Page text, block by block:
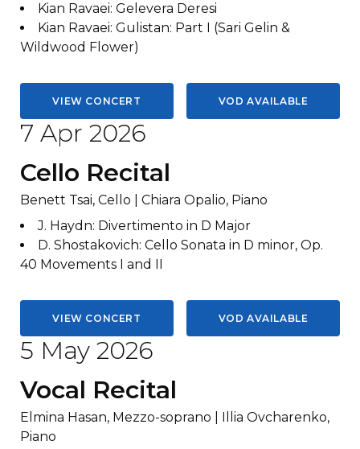
Kian Ravaei: Gelevera Deresi
Kian Ravaei: Gulistan: Part I (Sari Gelin &
Wildwood Flower)
VIEW CONCERT VOD AVAILABLE
7 Apr 2026
Cello Recital
Benett Tsai, Cello | Chiara Opalio, Piano
J. Haydn: Divertimento in D Major
D. Shostakovich: Cello Sonata in D minor, Op.
40 Movements I and II
VIEW CONCERT VOD AVAILABLE
5 May 2026
Vocal Recital
Elmina Hasan, Mezzo-soprano | Illia Ovcharenko,
Piano